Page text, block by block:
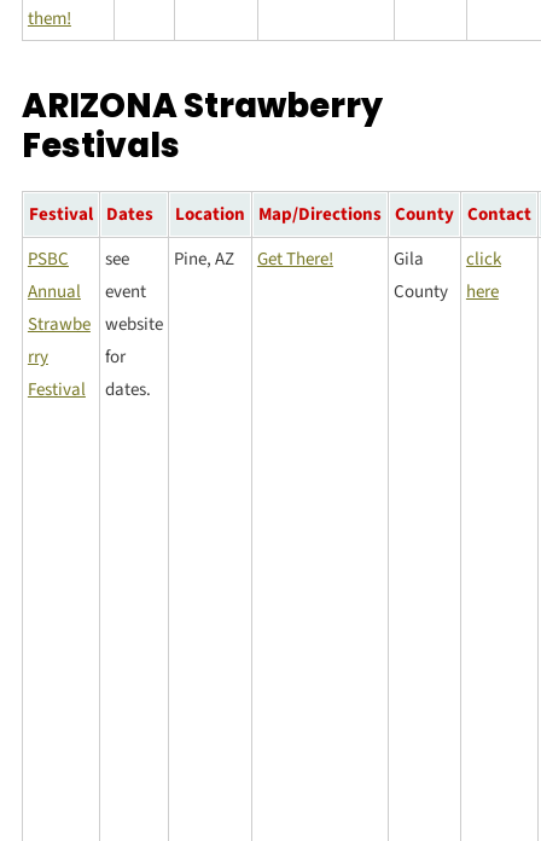
them!
ARIZONA Strawberry
Festivals
Festival Dates Location Map/Directions County Contact
PSBC
Annual
Strawbe
rry
Festival
see
event
website
for
dates.
Pine, AZ Get There!
Gila
County
click
here